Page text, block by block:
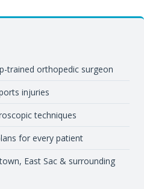
trained orthopedic surgeon
injuries
techniques
for every patient
East Sac & surrounding